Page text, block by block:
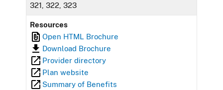
321, 322, 323
Resources
Open HTML Brochure
Download Brochure
Provider directory
Plan website
Summary of Benefits